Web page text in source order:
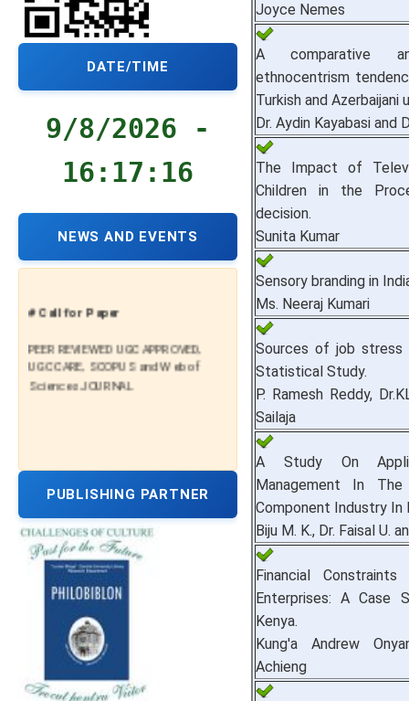
DATE/TIME
9/8/2026 -
16:17:17
NEWS AND EVENTS
# Call for Paper
PEER REVIEWED UGC APPROVED,
UGC CARE, SCOPUS and Web of
Sciences JOURNAL
PUBLISHING PARTNER
Joyce Nemes
A comparative
ethnocentrism
Turkish and
Dr. Aydin Kayabasi and
The Impact of
Children in the
decision.
Sunita Kumar
Sensory branding in
Ms. Neeraj Kumari
Sources of job stress
Statistical Study.
P. Ramesh Reddy,
Sailaja
A Study On
Management In
Component Industry In
Biju M. K., Dr. Faisal U.
Financial
Enterprises: A Case
Kenya.
Kung'a Andrew
Achieng